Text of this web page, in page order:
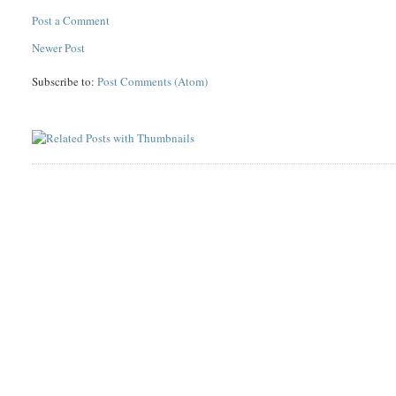
Post a Comment
Newer Post
Subscribe to:Post Comments (Atom)